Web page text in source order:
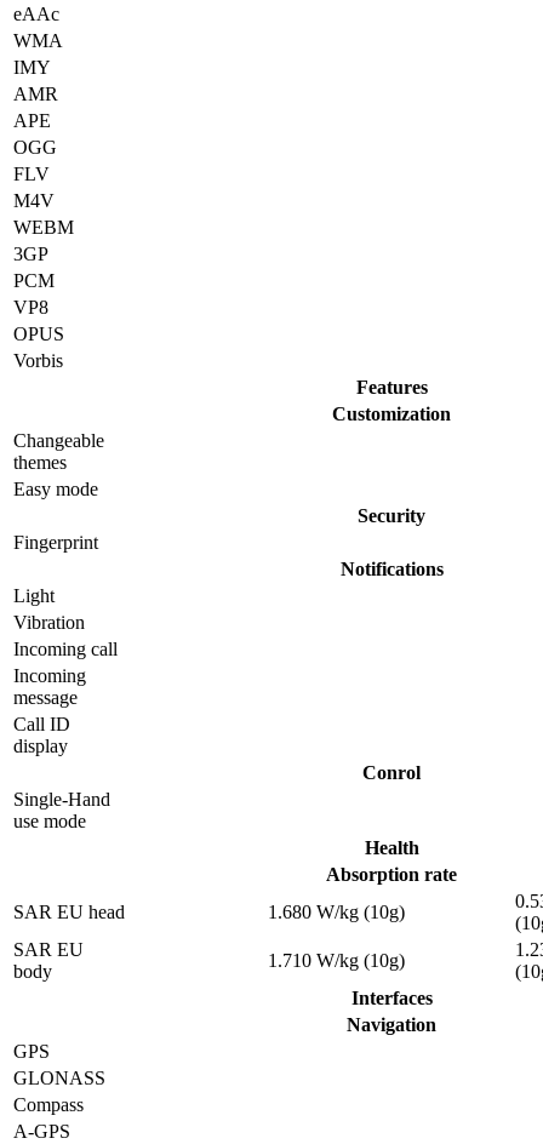
eAAc
WMA
IMY
AMR
APE
OGG
FLV
M4V
WEBM
3GP
PCM
VP8
OPUS
Vorbis
Features
Customization
Changeable
themes
Easy mode
Security
Fingerprint
Notifications
Light
Vibration
Incoming call
Incoming
message
Call ID
display
Conrol
Single-Hand
use mode
Health
Absorption rate
SAR EU head
1.680 W/kg (10g)
SAR EU
body
1.710 W/kg (10g)
Interfaces
Navigation
GPS
GLONASS
Compass
A-GPS